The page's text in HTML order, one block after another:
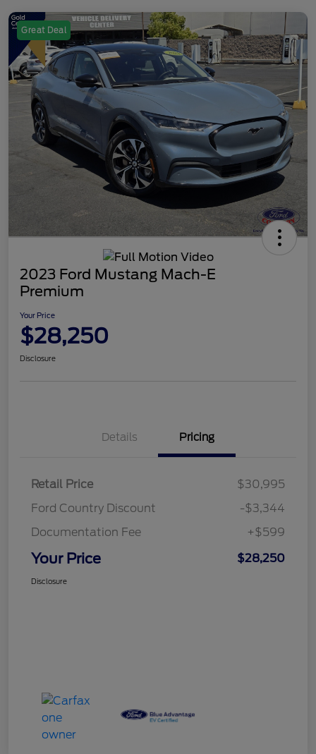
Great Deal
2023 Ford Mustang Mach-E
Premium
Your Price
$28,250
Disclosure
Details Pricing
Retail Price
$30,995
Ford Country Discount
-$3,344
Documentation Fee
+$599
Your Price $28,250
Disclosure